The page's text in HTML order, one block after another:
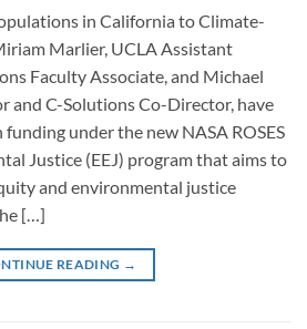
in California to Climate-
Marlier, UCLA Assistant
Faculty Associate, and Michael
and C-Solutions Co-Director, have
under the new NASA ROSES
Justice (EEJ) program that aims to
and environmental justice
[…]
READING →